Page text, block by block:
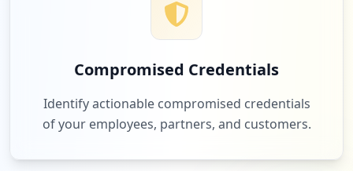
Compromised Credentials
Identify actionable compromised credentials
of your employees, partners, and customers.